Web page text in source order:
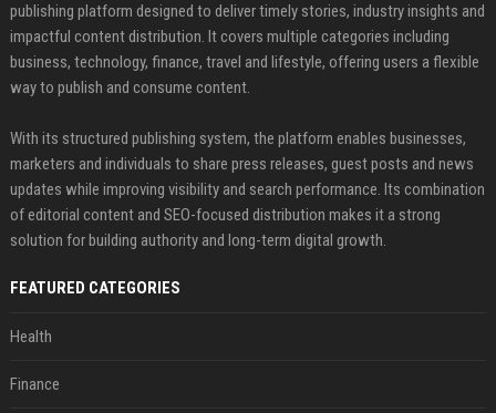
publishing platform designed to deliver timely stories, industry insights and
impactful content distribution. It covers multiple categories including
business, technology, finance, travel and lifestyle, offering users a flexible
way to publish and consume content.
With its structured publishing system, the platform enables businesses,
marketers and individuals to share press releases, guest posts and news
updates while improving visibility and search performance. Its combination
of editorial content and SEO-focused distribution makes it a strong
solution for building authority and long-term digital growth.
FEATURED CATEGORIES
Health
Finance